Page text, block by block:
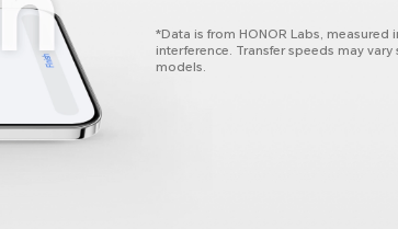
*Data is from HONOR Labs,
interference. Transfer speeds may
models.